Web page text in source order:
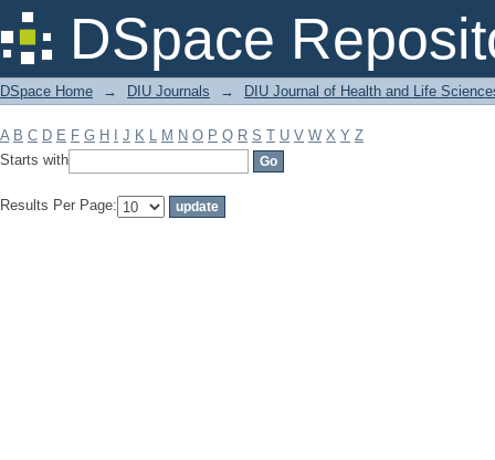
DSpace
Filter by: Subject
DSpace Home → DIU Journals → DIU Journal of Health and Life
A B C D E F G H J K L M N O P Q R S T U V W X Y Z
Starts with
Results Per Page: